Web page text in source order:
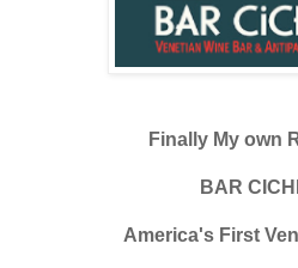
Finally My own
BAR
America's First